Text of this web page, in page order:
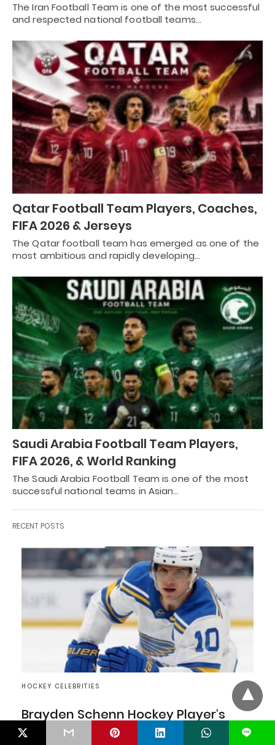
The Iran Football Team is one of the most successful
and respected national football teams…
Qatar Football Team Players, Coaches,
FIFA 2026 & Jerseys
The Qatar football team has emerged as one of the
most ambitious and rapidly developing…
Saudi Arabia Football Team Players,
FIFA 2026, & World Ranking
The Saudi Arabia Football Team is one of the most
successful national teams in Asian…
RECENT POSTS
HOCKEY CELEBRITIES
Brayden Schenn Hockey Player’s
Career, Net Worth, Age, And Family